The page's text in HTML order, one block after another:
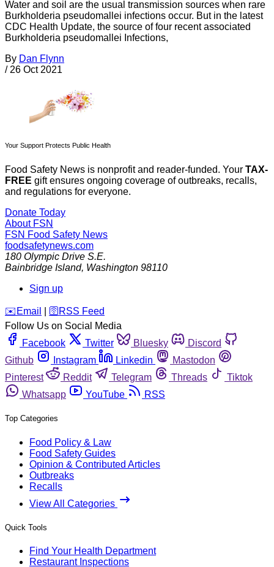
Water and soil are the usual transmission sources when rare
Burkholderia pseudomallei infections occur. But in the latest
CDC Health Update, the source of four recent associated
Burkholderia pseudomallei Infections,
By Dan Flynn
/ 26 Oct 2021
Your Support Protects Public Health
Food Safety News is nonprofit and reader-funded. Your TAX-
FREE gift ensures ongoing coverage of outbreaks, recalls,
and regulations for everyone.
Donate Today
About FSN
FSN Food Safety News
foodsafetynews.com
180 Olympic Drive S.E.
Bainbridge Island, Washington 98110
Sign up
️✉️ Email 🛜 RSS Feed
Follow Us on Social Media
Facebook
Twitter Bluesky
Discord
Github
Instagram Linkedin
Mastodon
Pinterest
Reddit Telegram Threads
Tiktok
Whatsapp
YouTube RSS
Top Categories
Food Policy & Law
Food Safety Guides
Opinion & Contributed Articles
Outbreaks
Recalls
View All Categories
Quick Tools
Find Your Health Department
Restaurant Inspections